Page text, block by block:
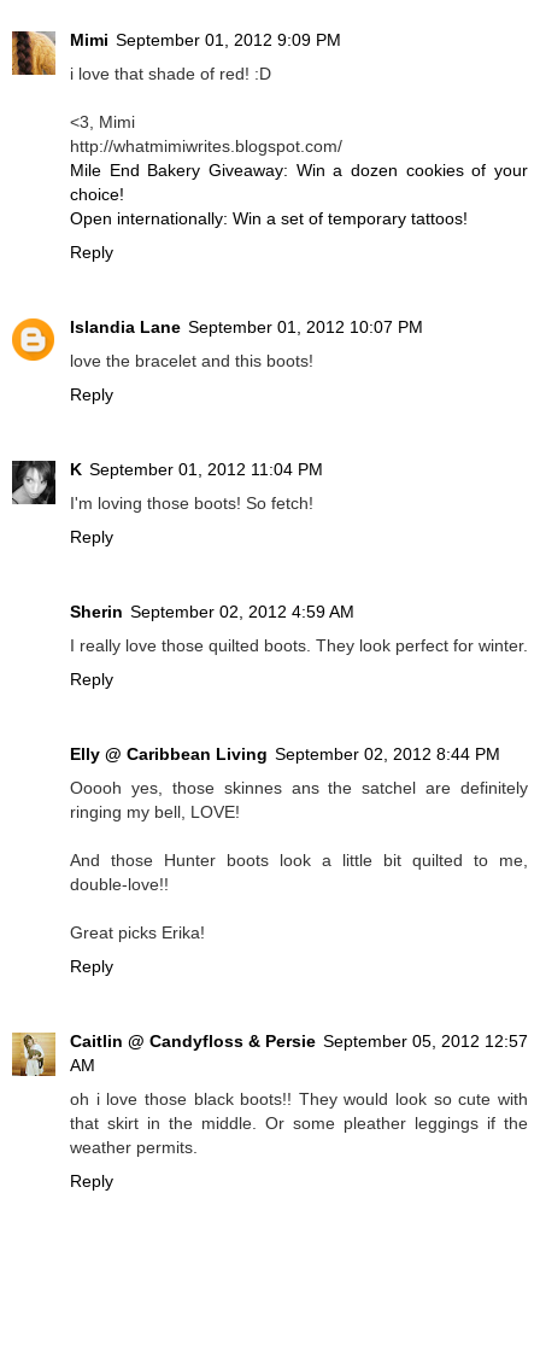
Mimi September 01, 2012 9:09 PM
i love that shade of red! :D
<3, Mimi
http://whatmimiwrites.blogspot.com/
Mile End Bakery Giveaway: Win a dozen cookies of your
choice!
Open internationally: Win a set of temporary tattoos!
Reply
Islandia Lane September 01, 2012 10:07 PM
love the bracelet and this boots!
Reply
K September 01, 2012 11:04 PM
I'm loving those boots! So fetch!
Reply
Sherin September 02, 2012 4:59 AM
I really love those quilted boots. They look perfect for winter.
Reply
Elly @ Caribbean Living September 02, 2012 8:44 PM
Ooooh yes, those skinnes ans the satchel are definitely
ringing my bell, LOVE!
And those Hunter boots look a little bit quilted to me,
double-love!!
Great picks Erika!
Reply
Caitlin @ Candyfloss & Persie September 05, 2012 12:57
AM
oh i love those black boots!! They would look so cute with
that skirt in the middle. Or some pleather leggings if the
weather permits.
Reply